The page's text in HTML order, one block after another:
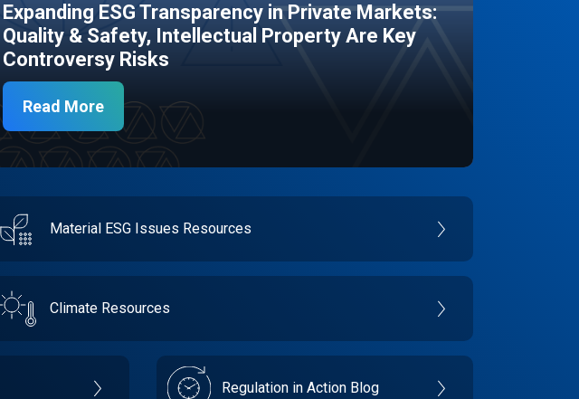
Expanding ESG Transparency in Private Markets:
Quality & Safety, Intellectual Property Are Key
Controversy Risks
Read More
Material ESG Issues Resources
Climate Resources
Regulation in Action Blog